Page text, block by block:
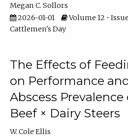
Megan C. Sollors
2026-01-01
Volume 12 •
Cattlemen's Day
The Effects of
on Performance
Abscess
Beef × Dairy Steers
W. Cole Ellis